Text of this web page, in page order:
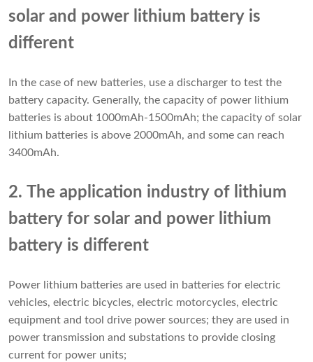
solar and power lithium battery is
different
In the case of new batteries, use a discharger to test the
battery capacity. Generally, the capacity of power lithium
batteries is about 1000mAh-1500mAh; the capacity of solar
lithium batteries is above 2000mAh, and some can reach
3400mAh.
2. The application industry of lithium
battery for solar and power lithium
battery is different
Power lithium batteries are used in batteries for electric
vehicles, electric bicycles, electric motorcycles, electric
equipment and tool drive power sources; they are used in
power transmission and substations to provide closing
current for power units;